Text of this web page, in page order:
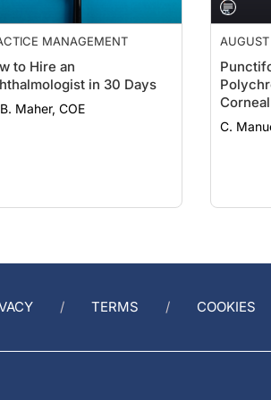
MANAGEMENT
to Hire an
in 30 Days
Maher, COE
C.
TERMS COOKIES